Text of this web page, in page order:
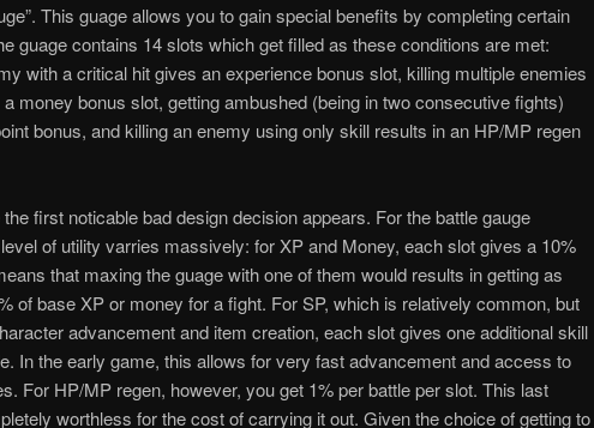
This guage allows you to gain special benefits by completing certain
guage contains 14 slots which get filled as these conditions are met:
with a critical hit gives an experience bonus slot, killing multiple enemies
money bonus slot, getting ambushed (being in two consecutive fights)
bonus, and killing an enemy using only skill results in an HP/MP regen
first noticable bad design decision appears. For the battle gauge
of utility varries massively: for XP and Money, each slot gives a 10%
that maxing the guage with one of them would results in getting as
of base XP or money for a fight. For SP, which is relatively common, but
advancement and item creation, each slot gives one additional skill
In the early game, this allows for very fast advancement and access to
For HP/MP regen, however, you get 1% per battle per slot. This last
worthless for the cost of carrying it out. Given the choice of getting to